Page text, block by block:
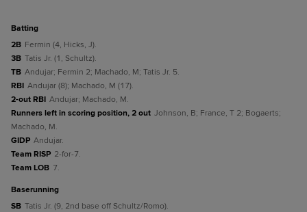
batting
2B Fermin (4, Hicks, J).
3B Tatis Jr. (1, Schultz).
TB Andujar; Fermin 2; Machado, M; Tatis Jr. 5.
RBI Andujar (8); Machado, M (17).
2-out RBI Andujar; Machado, M.
Runners left in scoring position, 2 out Johnson, B; France, T 2; Bogaerts;
Machado, M.
GIDP Andujar.
Team RISP 2-for-7.
Team LOB 7.
baserunning
SB Tatis Jr. (9, 2nd base off Schultz/Romo).